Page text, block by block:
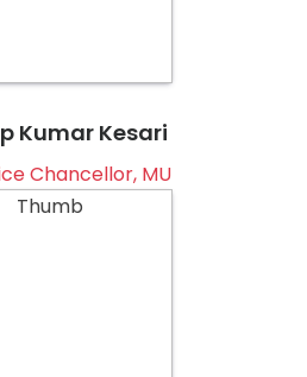
Kumar Kesari
Chancellor, MU